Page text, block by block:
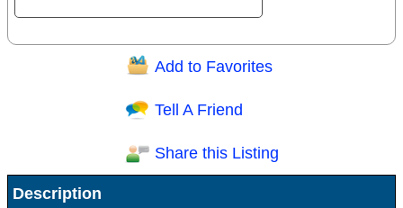
Question/Comment:
Receive Special Offers via email
Add to Favorites
Tell A Friend
Share this Listing
Description